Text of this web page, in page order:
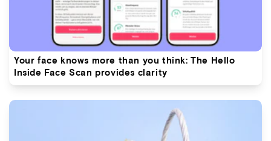
Your face knows more than you think: The Hello
Inside Face Scan provides clarity